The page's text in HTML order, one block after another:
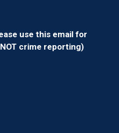
use this email for
crime reporting)